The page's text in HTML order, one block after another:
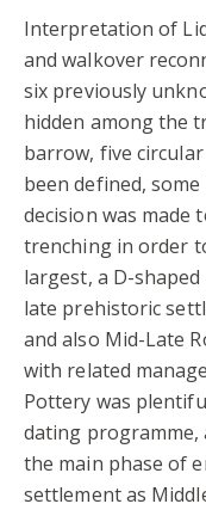
Interpretation of
and walkover
six previously
hidden among the
barrow, five
been defined,
decision was made
trenching in order
largest, a D-
late prehistoric
and also Mid-Late
with related
Pottery was
dating programme,
the main phase of
settlement as